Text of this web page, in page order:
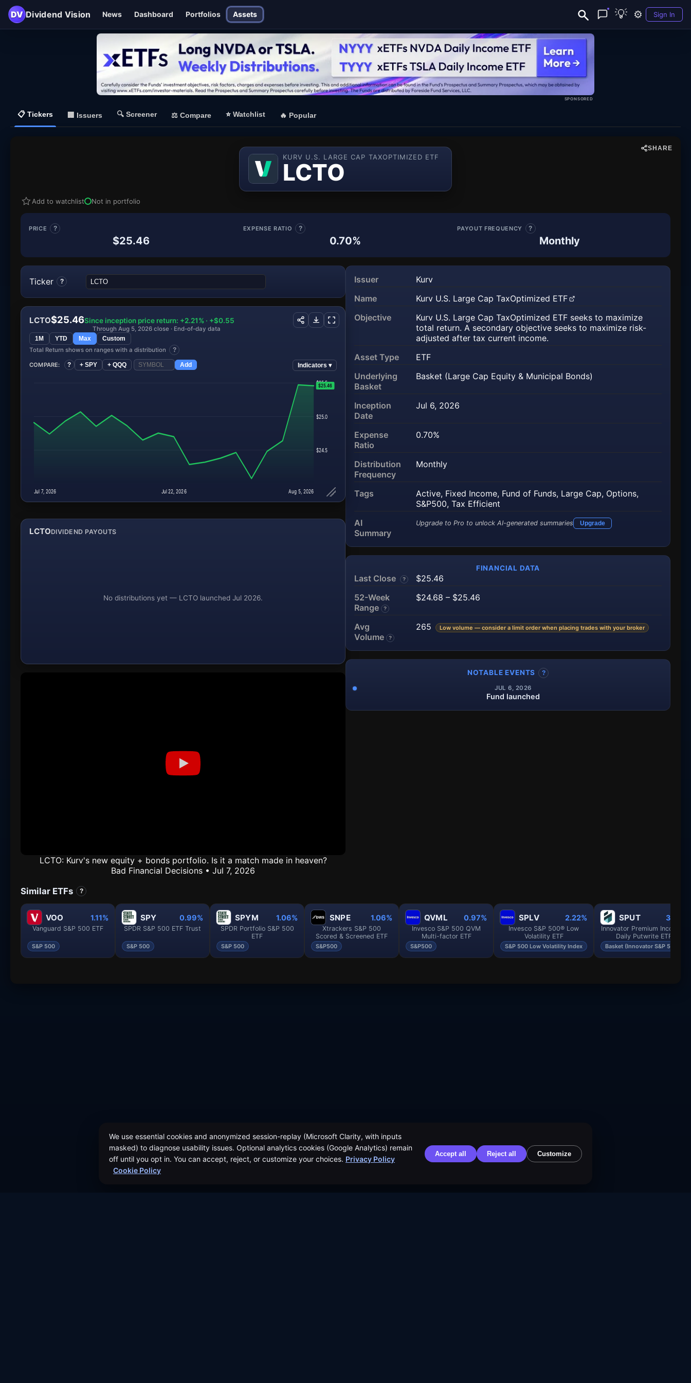
DV Dividend Vision News Dashboard Portfolios Assets 💡 ⚙️ Sign In
SPONSORED
📋 Tickers Issuers 🔍 Screener ⚖️ Compare ⭐ Watchlist 🔥 Popular
SHARE
KURV U.S. LARGE CAP TAXOPTIMIZED ETF
LCTO
Add to watchlist Not in portfolio
PRICE ?
$25.46
EXPENSE RATIO ?
0.70%
PAYOUT FREQUENCY ?
Monthly
Ticker ?
LCTO$25.46Since inception price return: +2.21% · +$0.55
Through Aug 5, 2026 close · End-of-day data
1M
YTD Max
Custom
Total Return shows on ranges with a distribution
?
COMPARE: ? + SPY + QQQ Add Indicators ▾
$24.5
$25.0
$25.5
Jul 7, 2026 Jul 22, 2026 Aug 5, 2026
$25.46
LCTODIVIDEND PAYOUTS
No distributions yet — LCTO launched Jul 2026.
LCTO: Kurv's new equity + bonds portfolio. Is it a match made in heaven?
Bad Financial Decisions • Jul 7, 2026
Issuer
Kurv
Name
Kurv U.S. Large Cap TaxOptimized ETF
(opens in a new tab)
Objective
Kurv U.S. Large Cap TaxOptimized ETF seeks to maximize
total return. A secondary objective seeks to maximize risk-
adjusted after tax current income.
Asset Type
ETF
Underlying
Basket
Basket (Large Cap Equity & Municipal Bonds)
Inception
Date
Jul 6, 2026
Expense
Ratio
0.70%
Distribution
Frequency
Monthly
Tags Active, Fixed Income, Fund of Funds, Large Cap, Options,
S&P500, Tax Efficient
AI
Summary
Upgrade to Pro to unlock AI-generated summaries Upgrade
FINANCIAL DATA
Last Close ?
$25.46
52-Week
Range
?
$24.68 – $25.46
Avg
Volume
?
265 Low volume — consider a limit order when placing trades with your broker
NOTABLE EVENTS ?
JUL 6, 2026
Fund launched
Similar ETFs ?
VOO 1.11%
Vanguard S&P 500 ETF
S&P 500
SPY 0.99%
SPDR S&P 500 ETF Trust
S&P 500
SPYM 1.06%
SPDR Portfolio S&P 500
ETF
S&P 500
SNPE 1.06%
Xtrackers S&P 500
Scored & Screened ETF
S&P500
QVML 0.97%
Invesco S&P 500 QVM
Multi-factor ETF
S&P500
SPLV 2.22%
Invesco S&P 500® Low
Volatility ETF
S&P 500 Low Volatility Index
SPUT 3.31%
Innovator Premium Income -
Daily Putwrite ETF
Basket (Innovator S&P 500…
We use essential cookies and anonymized session-replay (Microsoft Clarity, with inputs
masked) to diagnose usability issues. Optional analytics cookies (Google Analytics) remain
off until you opt in. You can accept, reject, or customize your choices. Privacy Policy
Cookie Policy
Accept all Reject all Customize